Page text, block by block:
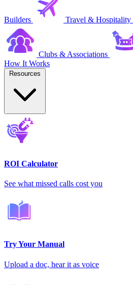
Builders Travel & Hospitality
Clubs & Associations
How It Works
ROI Calculator
See what missed calls cost you
Try Your Manual
Upload a doc, hear it as voice